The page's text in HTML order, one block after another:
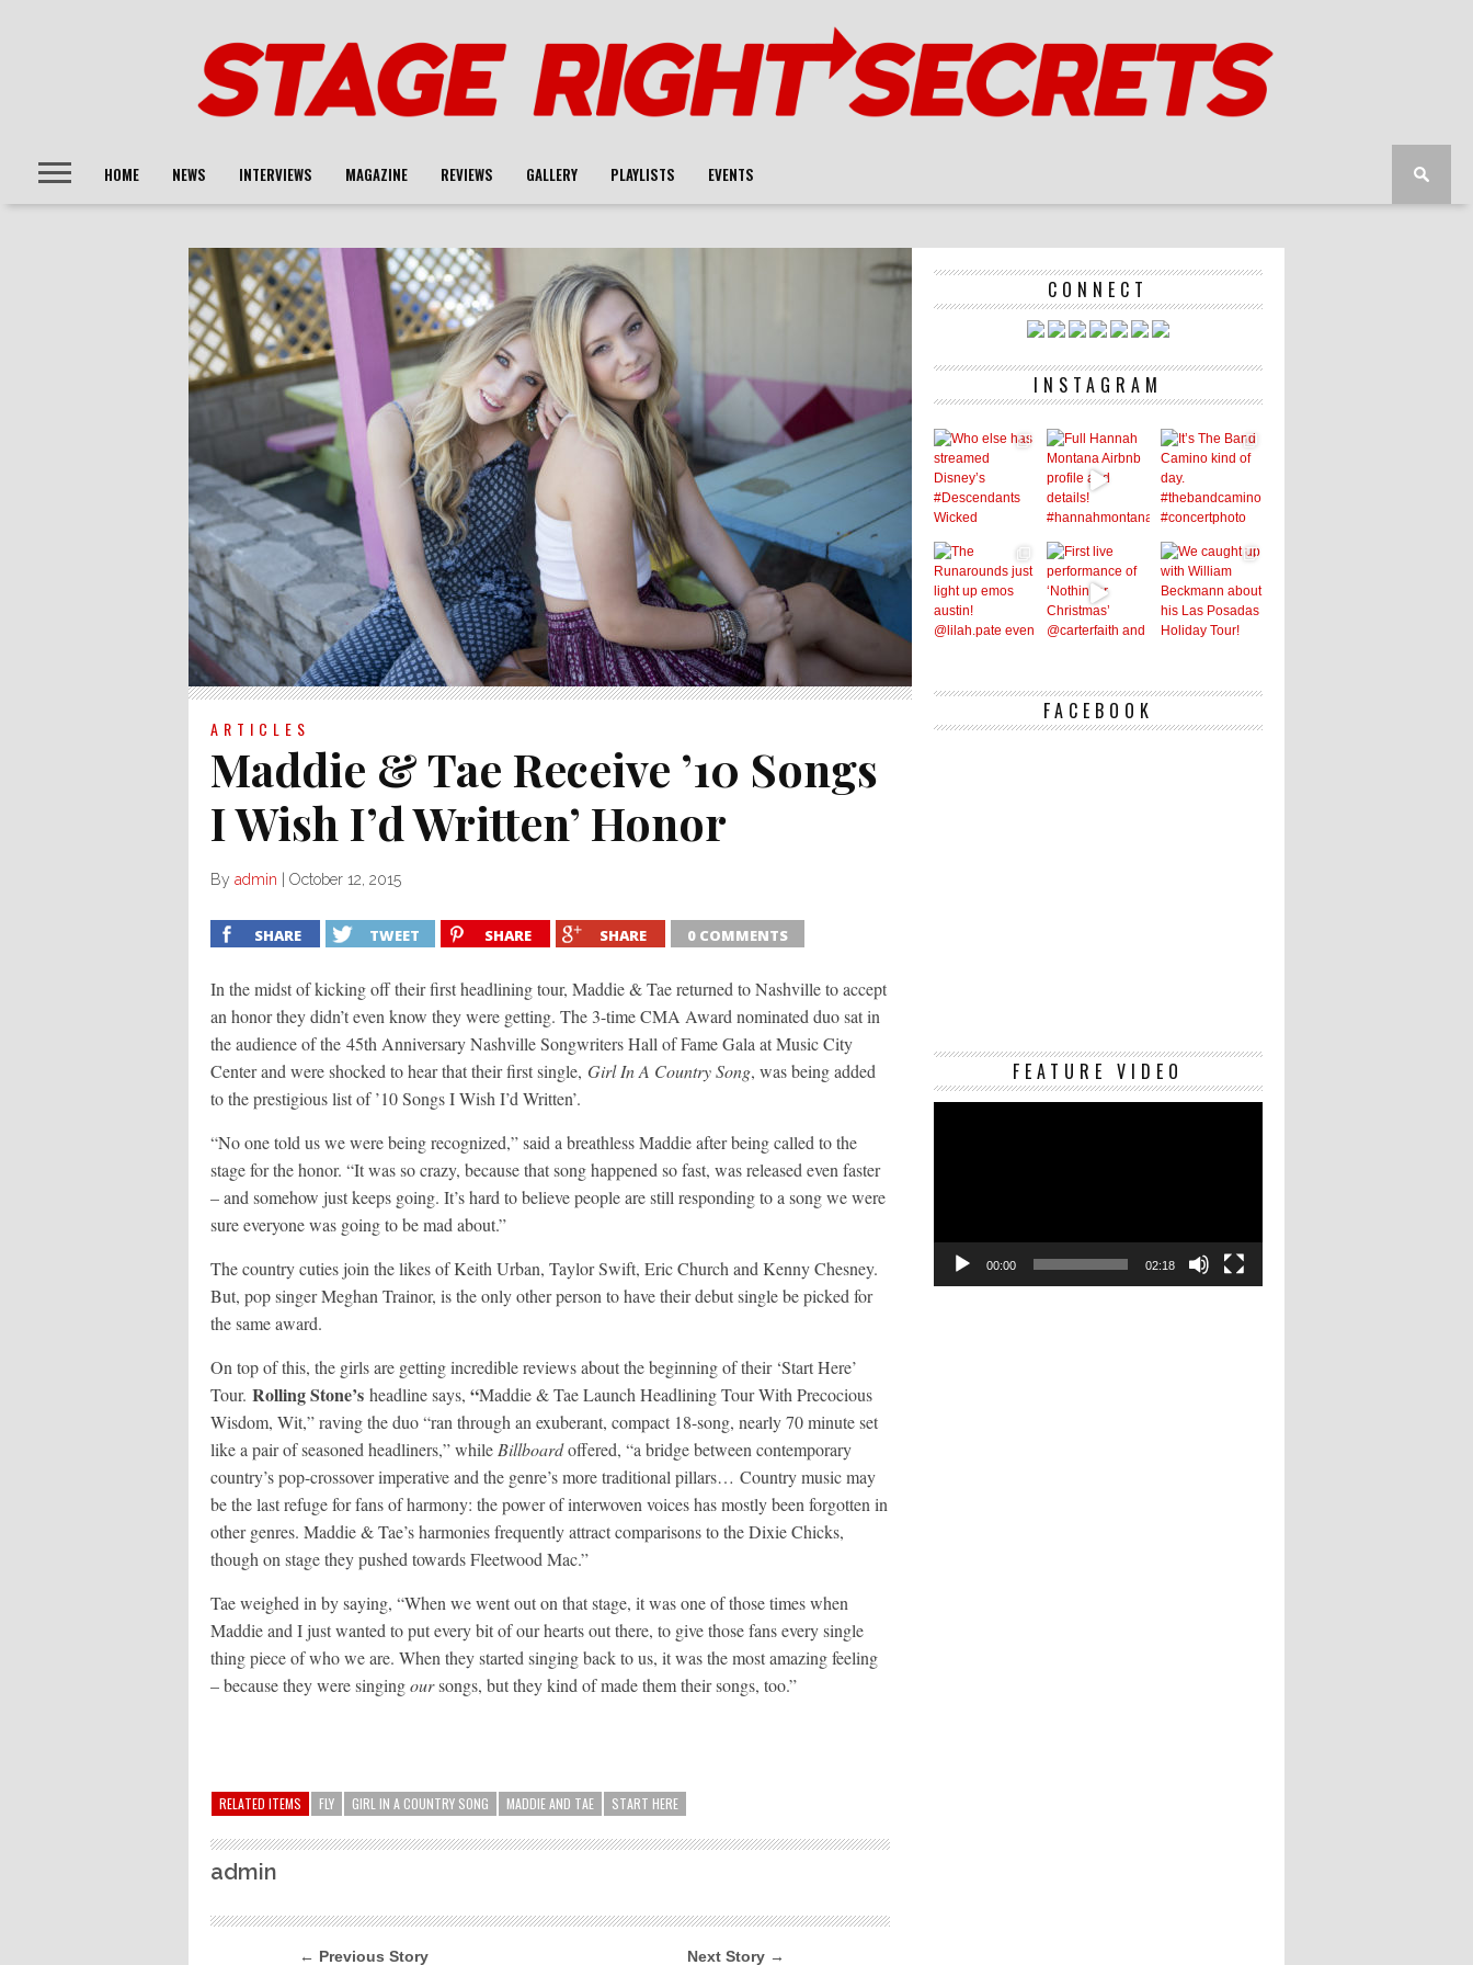
HOME NEWS INTERVIEWS MAGAZINE REVIEWS GALLERY PLAYLISTS EVENTS
ARTICLES
Maddie & Tae Receive ’10 Songs
I Wish I’d Written’ Honor
By admin October 12, 2015
SHARE TWEET SHARE SHARE 0 COMMENTS
In the midst of kicking off their first headlining tour, Maddie & Tae returned to Nashville to accept
an honor they didn’t even know they were getting. The 3-time CMA Award nominated duo sat in
the audience of the 45th Anniversary Nashville Songwriters Hall of Fame Gala at Music City
Center and were shocked to hear that their first single, Girl In A Country Song, was being added
to the prestigious list of ’10 Songs I Wish I’d Written’.
“No one told us we were being recognized,” said a breathless Maddie after being called to the
stage for the honor. “It was so crazy, because that song happened so fast, was released even faster
– and somehow just keeps going. It’s hard to believe people are still responding to a song we were
sure everyone was going to be mad about.”
The country cuties join the likes of Keith Urban, Taylor Swift, Eric Church and Kenny Chesney.
But, pop singer Meghan Trainor, is the only other person to have their debut single be picked for
the same award.
On top of this, the girls are getting incredible reviews about the beginning of their ‘Start Here’
Tour. Rolling Stone’s headline says, “Maddie & Tae Launch Headlining Tour With Precocious
Wisdom, Wit,” raving the duo “ran through an exuberant, compact 18-song, nearly 70 minute set
like a pair of seasoned headliners,” while Billboardoffered, “a bridge between contemporary
country’s pop-crossover imperative and the genre’s more traditional pillars… Country music may
be the last refuge for fans of harmony: the power of interwoven voices has mostly been forgotten in
other genres. Maddie & Tae’s harmonies frequently attract comparisons to the Dixie Chicks,
though on stage they pushed towards Fleetwood Mac.”
Tae weighed in by saying, “When we went out on that stage, it was one of those times when
Maddie and I just wanted to put every bit of our hearts out there, to give those fans every single
thing piece of who we are. When they started singing back to us, it was the most amazing feeling
– because they were singingoursongs, but they kind of made them their songs, too.”
RELATED ITEMS FLY GIRL IN A COUNTRY SONG MADDIE AND TAE START HERE
admin
← Previous Story Next Story →
CONNECT
INSTAGRAM
FACEBOOK
FEATURE VIDEO
Video
00:00 02:18